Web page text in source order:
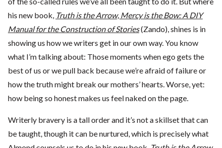
his new book, Truth is the Arrow, Mercy is the Bow: A DIY
Manual for the Construction of Stories(Zando), shines is in
showing us how we writers get in our own way. You know
what I’m talking about: Those moments when ego gets the
best of us or we pull back because we’re afraid of failure or
how the truth might break our mothers’ hearts. Worse, yet:
how being so honest makes us feel naked on the page.
Writerly bravery is a tall order and it’s not a skillset that can
be taught, though it can be nurtured, which is precisely what